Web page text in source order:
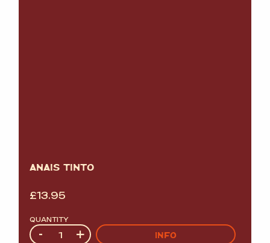
ANAIS TINTO
£13.95
QUANTITY
Quantity
- + INFO